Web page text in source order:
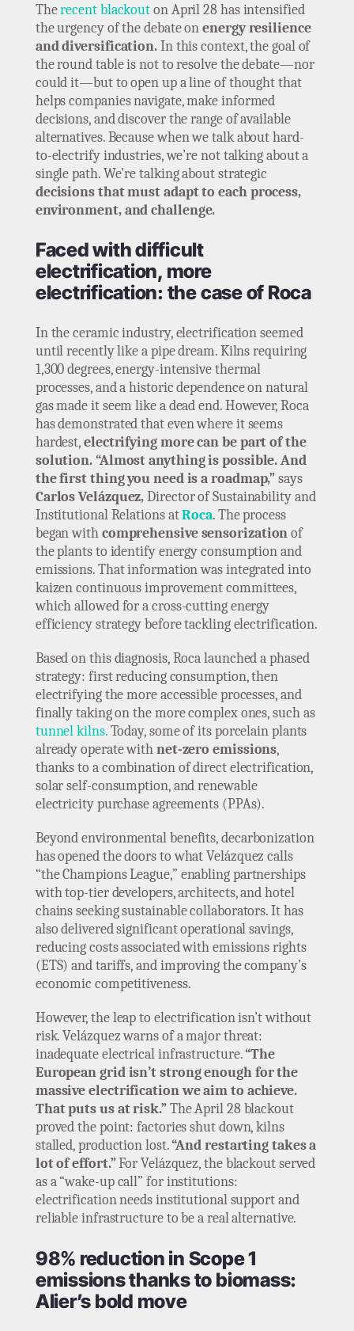
Therecent blackouton April 28 has intensified
the urgency of the debate onenergy resilience
and diversification.In this context, the goal of
the round table is not to resolve the debate—nor
could it—but to open up a line of thought that
helps companies navigate, make informed
decisions, and discover the range of available
alternatives. Because when we talk about hard-
to-electrify industries, we’re not talking about a
single path. We’re talking about strategic
decisions that must adapt to each process,
environment, and challenge.
Faced with difficult
electrification, more
electrification: the case of Roca
In the ceramic industry, electrification seemed
until recently like a pipe dream. Kilns requiring
1,300 degrees, energy-intensive thermal
processes, and a historic dependence on natural
gas made it seem like a dead end. However, Roca
has demonstrated that even where it seems
hardest,electrifying more can be part of the
solution. “Almost anything is possible. And
the first thing you need is a roadmap,”says
Carlos Velázquez,Director of Sustainability and
Institutional Relations atRoca. The process
began withcomprehensive sensorizationof
the plants to identify energy consumption and
emissions. That information was integrated into
kaizen continuous improvement committees,
which allowed for a cross-cutting energy
efficiency strategy before tackling electrification.
Based on this diagnosis, Roca launched a phased
strategy: first reducing consumption, then
electrifying the more accessible processes, and
finally taking on the more complex ones, such as
tunnel kilns.Today, some of its porcelain plants
already operate withnet-zero emissions,
thanks to a combination of direct electrification,
solar self-consumption, and renewable
electricity purchase agreements (PPAs).
Beyond environmental benefits, decarbonization
has opened the doors to what Velázquez calls
“the Champions League,” enabling partnerships
with top-tier developers, architects, and hotel
chains seeking sustainable collaborators. It has
also delivered significant operational savings,
reducing costs associated with emissions rights
(ETS) and tariffs, and improving the company’s
economic competitiveness.
However, the leap to electrification isn’t without
risk. Velázquez warns of a major threat:
inadequate electrical infrastructure.“The
European grid isn’t strong enough for the
massive electrification we aim to achieve.
That puts us at risk.”The April 28 blackout
proved the point: factories shut down, kilns
stalled, production lost.“And restarting takes a
lot of effort.”For Velázquez, the blackout served
as a “wake-up call” for institutions:
electrification needs institutional support and
reliable infrastructure to be a real alternative.
98% reduction in Scope 1
emissions thanks to biomass:
Alier’s bold move